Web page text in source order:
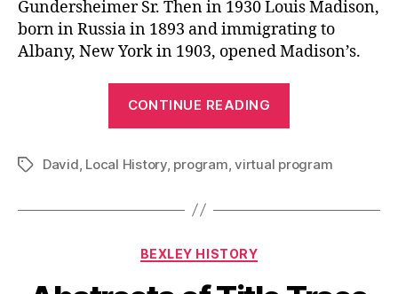
Gundersheimer Sr. Then in 1930 Louis Madison,
born in Russia in 1893 and immigrating to
Albany, New York in 1903, opened Madison’s.
CONTINUE READING
Public
The
TagsDavid Local History, program ,virtual program
Categories
BEXLEY HISTORY